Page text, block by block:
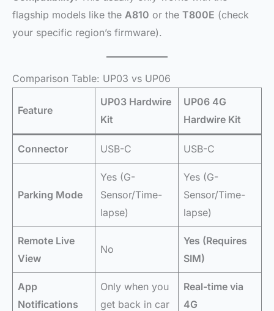
flagship models like the A810 or the T800E (check
your specific region’s firmware).
Comparison Table: UP03 vs UP06
Feature
UP03 Hardwire
Kit
UP06 4G
Hardwire Kit
Connector USB-C USB-C
Parking Mode
Yes (G-
Sensor/Time-
lapse)
Yes (G-
Sensor/Time-
lapse)
Remote Live
View
No
Yes (Requires
SIM)
App
Notifications
Only when you
get back in car
Real-time via
4G